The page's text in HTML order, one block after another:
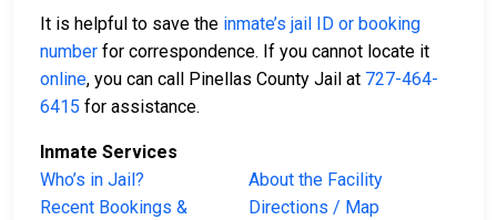
It is helpful to save the inmate’s jail ID or booking
number for correspondence. If you cannot locate it
online, you can call Pinellas County Jail at 727-464-
6415 for assistance.
Inmate Services
Who’s in Jail?
About the Facility
Recent Bookings &
Directions / Map